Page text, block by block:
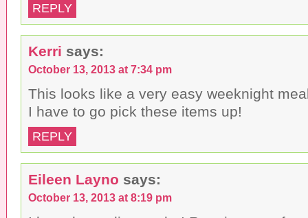
REPLY
Kerri says:
October 13, 2013 at 7:34 pm
This looks like a very easy weeknight
I have to go pick these items up!
REPLY
Eileen Layno says:
October 13, 2013 at 8:19 pm